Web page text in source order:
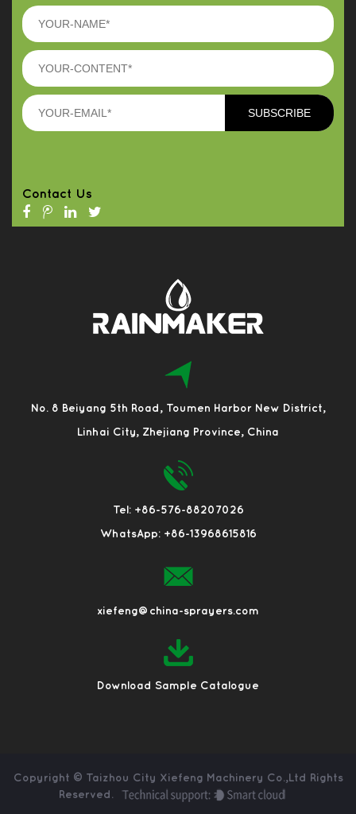
Contact Us
No. 8 Beiyang 5th Road, Toumen Harbor New District,
Linhai City, Zhejiang Province, China
Tel: +86-576-88207026
WhatsApp: +86-13968615816
xiefeng@china-sprayers.com
Download Sample Catalogue
Copyright © Taizhou City Xiefeng Machinery Co.,Ltd
Rights
Reserved.